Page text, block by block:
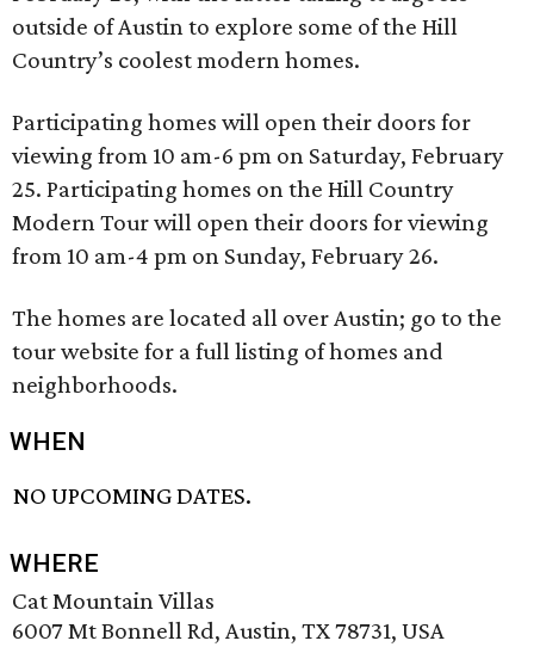
outside of Austin to explore some of the Hill
Country’s coolest modern homes.
Participating homes will open their doors for
viewing from 10 am-6 pm on Saturday, February
25. Participating homes on the Hill Country
Modern Tour will open their doors for viewing
from 10 am-4 pm on Sunday, February 26.
The homes are located all over Austin; go to the
tour website for a full listing of homes and
neighborhoods.
WHEN
NO UPCOMING DATES.
WHERE
Cat Mountain Villas
6007 Mt Bonnell Rd, Austin, TX 78731, USA